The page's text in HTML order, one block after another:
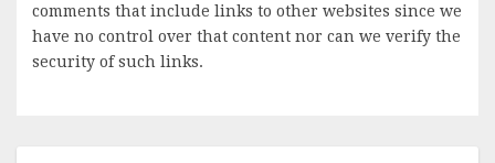
comments that include links to other websites since we
have no control over that content nor can we verify the
security of such links.